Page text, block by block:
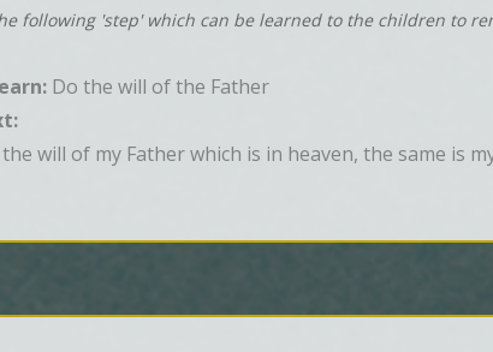
following 'step' which can be learned to the children to
Do the will of the Father
will of my Father which is in heaven, the same is